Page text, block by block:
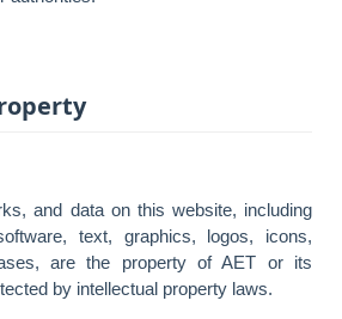
and data on this website, including
text, graphics, logos, icons,
are the property of AET or its
by intellectual property laws.